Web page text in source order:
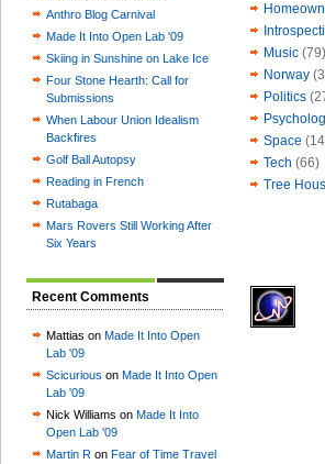
Anthro Blog Carnival
Made It Into Open Lab '09
Skiing in Sunshine on Lake Ice
Four Stone Hearth: Call for
Submissions
When Labour Union Idealism
Backfires
Golf Ball Autopsy
Reading in French
Rutabaga
Mars Rovers Still Working After
Six Years
Recent Comments
Mattias on Made It Into Open
Lab '09
Scicurious on Made It Into Open
Lab '09
Nick Williams on Made It Into
Open Lab '09
Martin R on Fear of Time Travel
Music (79)
Norway
Politics
Space
Tech (66)
Tree